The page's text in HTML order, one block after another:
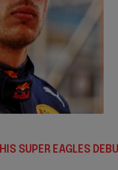
SUPER EAGLES